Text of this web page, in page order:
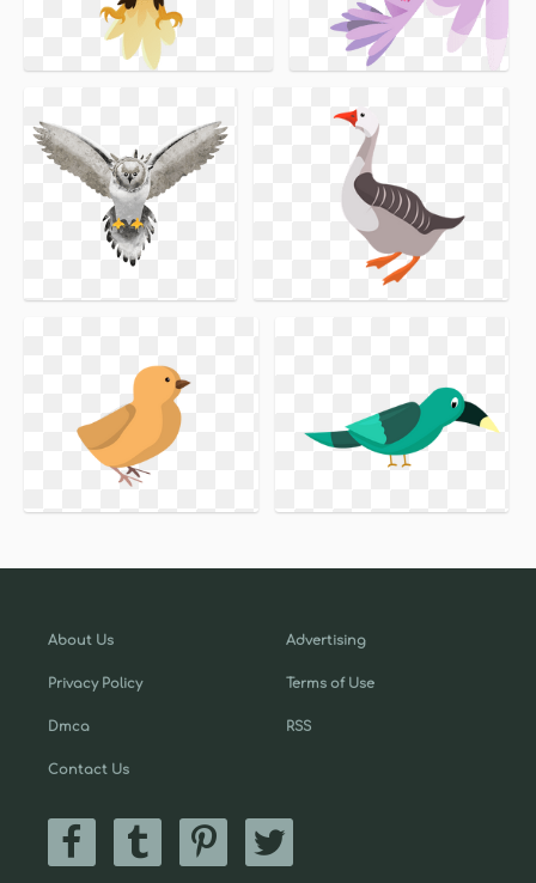
About Us
Privacy Policy
Dmca
Contact Us
Advertising
Terms of Use
RSS